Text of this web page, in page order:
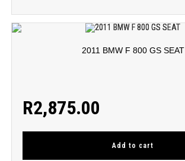
2011 BMW F 800 GS SEAT
R2,875.00
Add to cart